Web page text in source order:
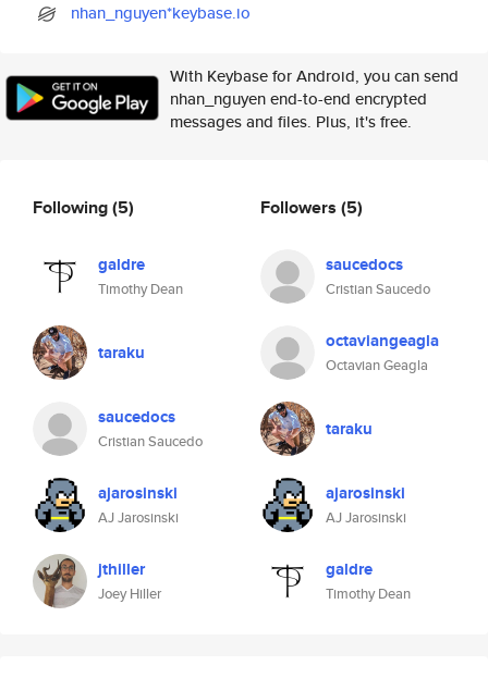
nhan_nguyen*keybase.io
With Keybase for Android, you can send
nhan_nguyen end-to-end encrypted
messages and files. Plus, it's free.
Following(5)
galdre
Timothy Dean
taraku
saucedocs
Cristian Saucedo
ajarosinski
AJ Jarosinski
jthiller
Joey Hiller
Followers (5)
saucedocs
Cristian Saucedo
octaviangeagla
Octavian Geagla
taraku
ajarosinski
AJ Jarosinski
galdre
Timothy Dean